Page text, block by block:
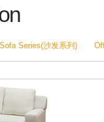
Sofa Series(沙发系列)